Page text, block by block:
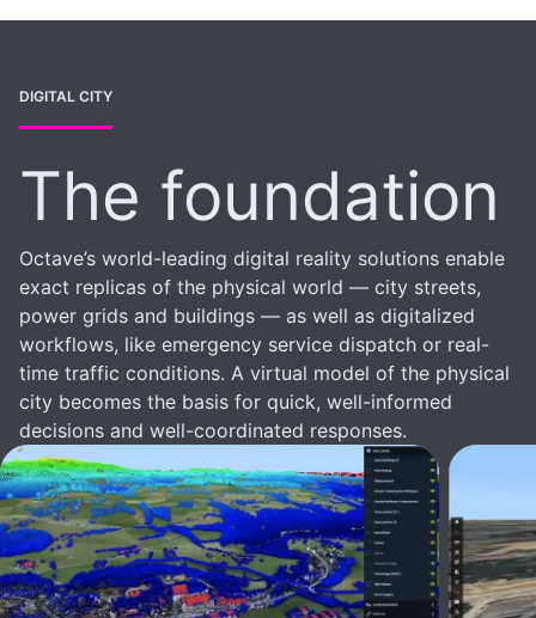
DIGITAL CITY
The foundation
Octave’s world-leading digital reality solutions enable
exact replicas of the physical world — city streets,
power grids and buildings — as well as digitalized
workflows, like emergency service dispatch or real-
time traffic conditions. A virtual model of the physical
city becomes the basis for quick, well-informed
decisions and well-coordinated responses.